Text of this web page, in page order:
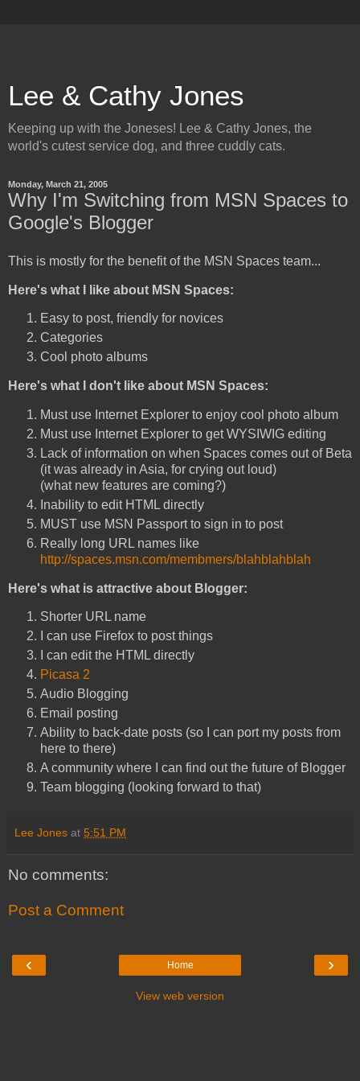
Lee & Cathy Jones
Keeping up with the Joneses! Lee & Cathy Jones, the
world's cutest service dog, and three cuddly cats.
Monday, March 21, 2005
Why I'm Switching from MSN Spaces to
Google's Blogger
This is mostly for the benefit of the MSN Spaces team...
Here's what I like about MSN Spaces:
Easy to post, friendly for novices
Categories
Cool photo albums
Here's what I don't like about MSN Spaces:
Must use Internet Explorer to enjoy cool photo album
Must use Internet Explorer to get WYSIWIG editing
Lack of information on when Spaces comes out of Beta
(it was already in Asia, for crying out loud)
(what new features are coming?)
Inability to edit HTML directly
MUST use MSN Passport to sign in to post
Really long URL names like
http://spaces.msn.com/membmers/blahblahblah
Here's what is attractive about Blogger:
Shorter URL name
I can use Firefox to post things
I can edit the HTML directly
Picasa 2
Audio Blogging
Email posting
Ability to back-date posts (so I can port my posts from
here to there)
A community where I can find out the future of Blogger
Team blogging (looking forward to that)
Lee Jones at 5:51 PM
No comments:
Post a Comment
‹ ›
Home
View web version